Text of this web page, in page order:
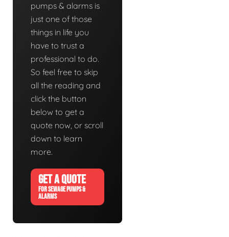
pumps & alarms is
just one of those
things in life you
have to trust a
professional to do.
So feel free to skip
all the reading and
click the button
below to get a
quote now, or scroll
down to learn
more.
GET A QUOTE
FOR SEWAGE PUMPS &
ALARMS